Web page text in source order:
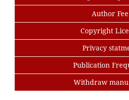
Author Fee
Copyright
Privacy
Publication
Withdraw